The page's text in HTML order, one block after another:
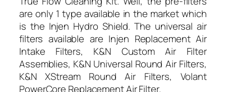
are only 1 type available in the market which
is the Injen Hydro Shield. The universal air
filters available are Injen Replacement Air
Intake Filters, K&N Custom Air Filter
Assemblies, K&N Universal Round Air Filters,
K&N XStream Round Air Filters, Volant
PowerCore Replacement Air Filter.